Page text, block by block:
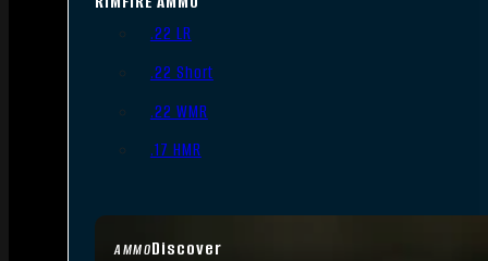
AMMODiscover
.22 LR
.22 Short
.22 WMR
.17 HMR